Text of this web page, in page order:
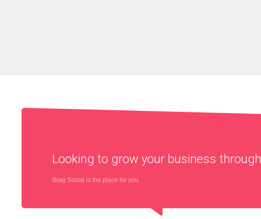
Looking to grow your business through
Brag Social is the place for you